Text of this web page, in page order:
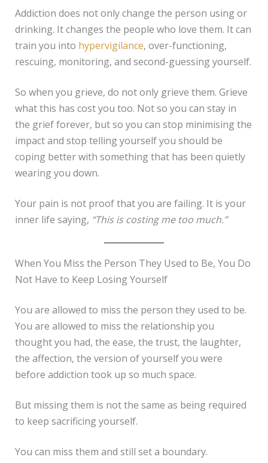
Addiction does not only change the person using or
drinking. It changes the people who love them. It can
train you into hypervigilance, over-functioning,
rescuing, monitoring, and second-guessing yourself.
So when you grieve, do not only grieve them. Grieve
what this has cost you too. Not so you can stay in
the grief forever, but so you can stop minimising the
impact and stop telling yourself you should be
coping better with something that has been quietly
wearing you down.
Your pain is not proof that you are failing. It is your
inner life saying, “This is costing me too much.”
When You Miss the Person They Used to Be, You Do
Not Have to Keep Losing Yourself
You are allowed to miss the person they used to be.
You are allowed to miss the relationship you
thought you had, the ease, the trust, the laughter,
the affection, the version of yourself you were
before addiction took up so much space.
But missing them is not the same as being required
to keep sacrificing yourself.
You can miss them and still set a boundary.